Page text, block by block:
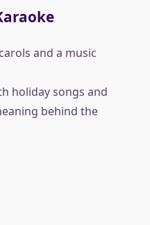
and a music
holiday songs and
behind the